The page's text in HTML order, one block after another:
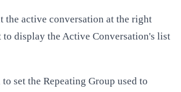
the active conversation at the right
to display the Active Conversation's list
set the Repeating Group used to